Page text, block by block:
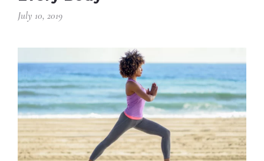
July 10, 2019